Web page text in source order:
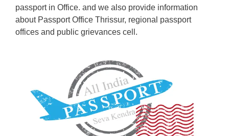
passport in Office. and we also provide information
about Passport Office Thrissur, regional passport
offices and public grievances cell.